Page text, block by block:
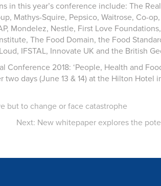
in this year’s conference include: The
Mathys-Squire, Pepsico, Waitrose, Co-
Mondelez, Nestle, First Love
The Food Domain, the Food
IFSTAL, Innovate UK and the British
Conference 2018: ‘People, Health and
two days (June 13 & 14) at the Hilton Hotel
but to change or face catastrophe
Next: New whitepaper explores the